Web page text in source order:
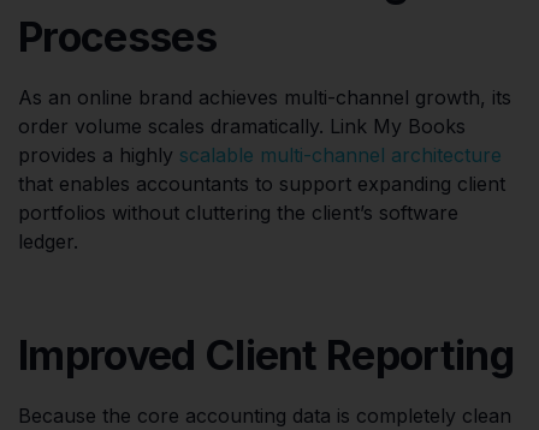
Processes
As an online brand achieves multi-channel growth, its
order volume scales dramatically. Link My Books
provides a highly scalable multi-channel architecture
that enables accountants to support expanding client
portfolios without cluttering the client’s software
ledger.
Improved Client Reporting
Because the core accounting data is completely clean